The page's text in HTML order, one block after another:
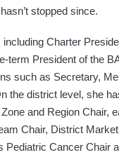
stopped since.
Charter
term President of the
such as Secretary,
the district level, she
and Region Chair,
Chair, District
Pediatric Cancer Chair